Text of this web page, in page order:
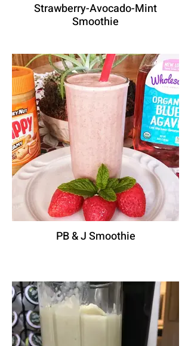
Strawberry-Avocado-Mint
Smoothie
PB & J Smoothie